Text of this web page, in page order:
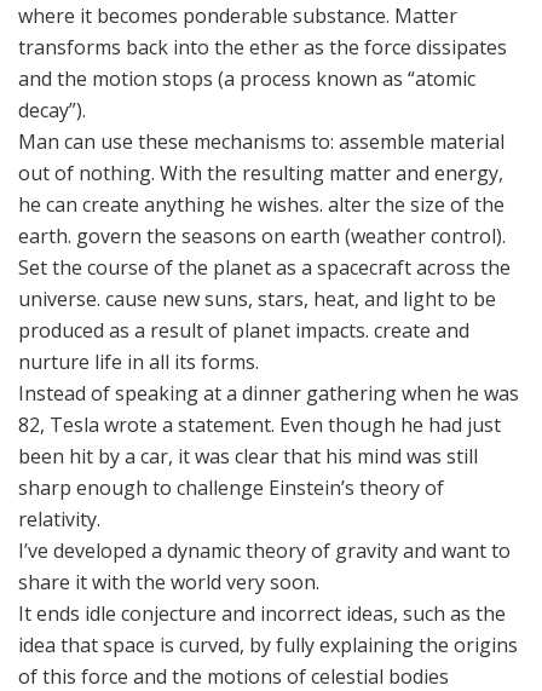
where it becomes ponderable substance. Matter
transforms back into the ether as the force dissipates
and the motion stops (a process known as “atomic
decay”).
Man can use these mechanisms to: assemble material
out of nothing. With the resulting matter and energy,
he can create anything he wishes. alter the size of the
earth. govern the seasons on earth (weather control).
Set the course of the planet as a spacecraft across the
universe. cause new suns, stars, heat, and light to be
produced as a result of planet impacts. create and
nurture life in all its forms.
Instead of speaking at a dinner gathering when he was
82, Tesla wrote a statement. Even though he had just
been hit by a car, it was clear that his mind was still
sharp enough to challenge Einstein’s theory of
relativity.
I’ve developed a dynamic theory of gravity and want to
share it with the world very soon.
It ends idle conjecture and incorrect ideas, such as the
idea that space is curved, by fully explaining the origins
of this force and the motions of celestial bodies